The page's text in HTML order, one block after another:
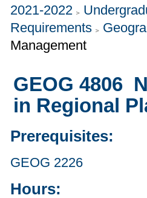
2021-2022
Requirements
Management
GEOG 4806
in Regional
Prerequisites:
GEOG 2226
Hours: